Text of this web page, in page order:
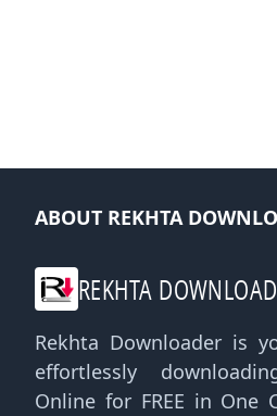
ABOUT REKHTA
REKHTA
Rekhta Downloader is
effortlessly
Online for FREE in One